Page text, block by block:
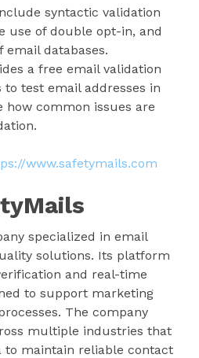
syntactic validation
use of double opt-in, and
email databases.
a free email validation
test email addresses in
how common issues are
www.safetymails.com
specialized in email
solutions. Its platform
and real-time
to support marketing
The company
multiple industries that
to maintain reliable contact